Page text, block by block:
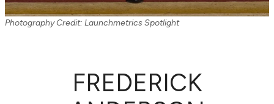
Photography Credit: Launchmetrics Spotlight
FREDERICK